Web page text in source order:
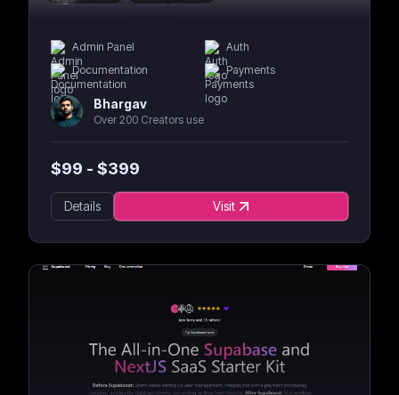
Admin Panel
Auth
Documentation
Payments
Bhargav
Over 200 Creators use
$99 - $399
Details Visit